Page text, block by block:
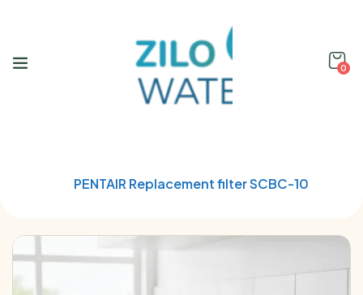
0
PENTAIR Replacement filter SCBC-10